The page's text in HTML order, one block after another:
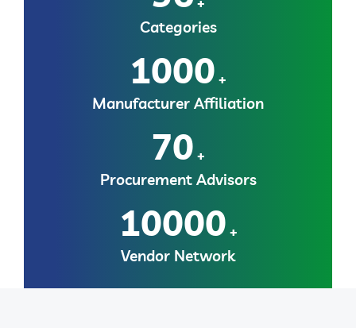
Categories
1000 +
Manufacturer Affiliation
70 +
Procurement Advisors
10000 +
Vendor Network